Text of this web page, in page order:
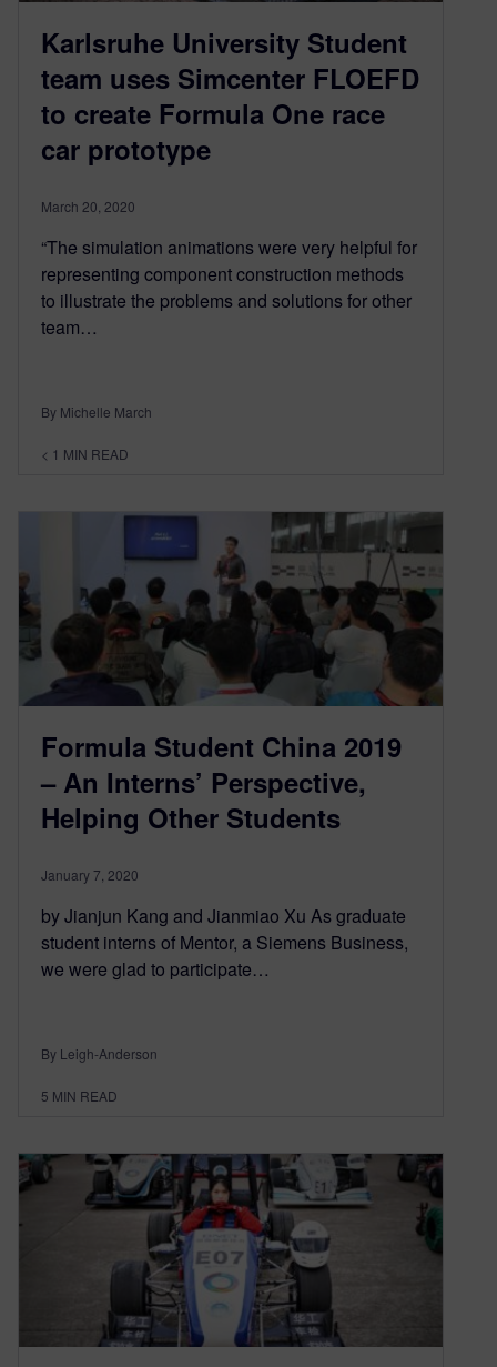
Karlsruhe University Student
team uses Simcenter FLOEFD
to create Formula One race
car prototype
March 20, 2020
“The simulation animations were very helpful for
representing component construction methods
to illustrate the problems and solutions for other
team…
By Michelle March
< 1 MIN READ
Formula Student China 2019
– An Interns’ Perspective,
Helping Other Students
January 7, 2020
by Jianjun Kang and Jianmiao Xu As graduate
student interns of Mentor, a Siemens Business,
we were glad to participate…
By Leigh-Anderson
5 MIN READ